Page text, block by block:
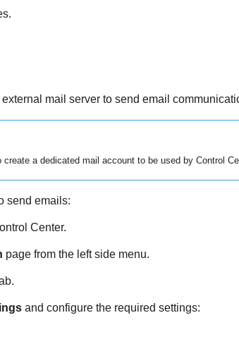
mail server to send email
create a dedicated mail account to be used by Control
send emails:
Center.
page from the left side menu.
and configure the required settings: